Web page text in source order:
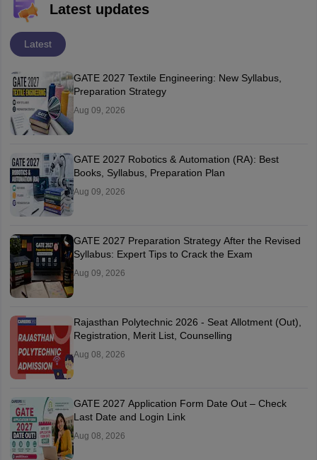
Latest updates
Latest
GATE 2027 Textile Engineering: New Syllabus,
Preparation Strategy
Aug 09, 2026
GATE 2027 Robotics & Automation (RA): Best
Books, Syllabus, Preparation Plan
Aug 09, 2026
GATE 2027 Preparation Strategy After the Revised
Syllabus: Expert Tips to Crack the Exam
Aug 09, 2026
Rajasthan Polytechnic 2026 - Seat Allotment (Out),
Registration, Merit List, Counselling
Aug 08, 2026
GATE 2027 Application Form Date Out – Check
Last Date and Login Link
Aug 08, 2026